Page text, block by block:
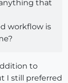
that
workflow is
to
I still preferred